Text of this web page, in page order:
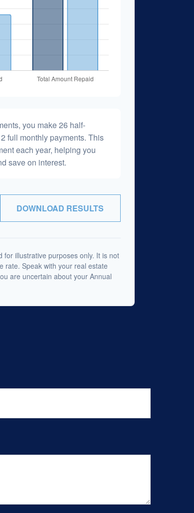
you make 26 half-
full monthly payments. This
each year, helping you
save on interest.
DOWNLOAD RESULTS
illustrative purposes only. It is not
rate. Speak with your real estate
are uncertain about your Annual